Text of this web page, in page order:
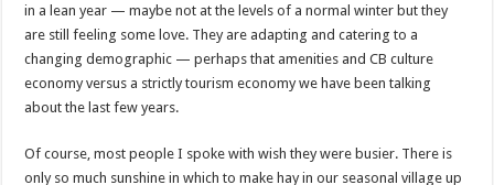
in a lean year — maybe not at the levels of a normal winter but they
are still feeling some love. They are adapting and catering to a
changing demographic — perhaps that amenities and CB culture
economy versus a strictly tourism economy we have been talking
about the last few years.
Of course, most people I spoke with wish they were busier. There is
only so much sunshine in which to make hay in our seasonal village up